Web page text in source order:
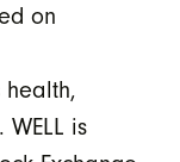
on
health,
is